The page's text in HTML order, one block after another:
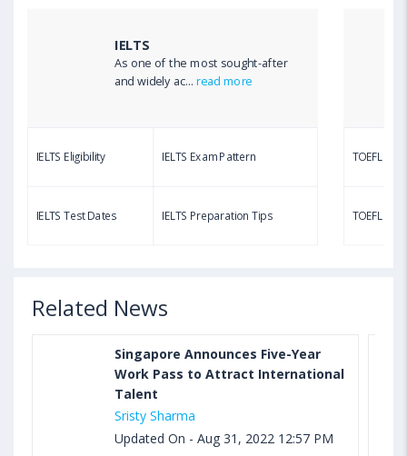
Aug 03, 2023 12:51 PM IST
Sample, Syllabus and Score Calculation
IELTS
As one of the most sought-after
and widely ac...read more
IELTS Eligibility IELTS Exam Pattern
IELTS Test Dates IELTS Preparation Tips
TOEFL
TOEFL
Related News
Singapore Announces Five-Year
Work Pass to Attract International
Talent
Sristy Sharma
Updated On - Aug 31, 2022 12:57 PM